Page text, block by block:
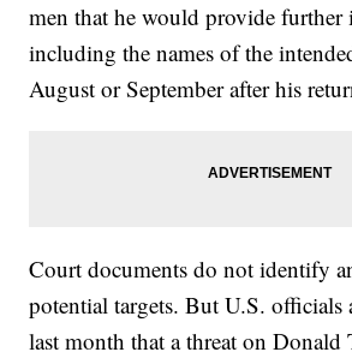
men that he would provide further
including the names of the
August or September after his
Court documents do not identify
potential targets. But U.S. officials
last month that a threat on